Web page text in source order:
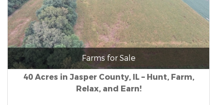
Farms for Sale
40 Acres in Jasper County, IL – Hunt, Farm,
Relax, and Earn!